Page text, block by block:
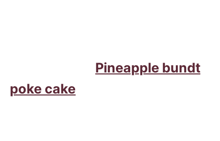
Pineapple bundt
poke cake